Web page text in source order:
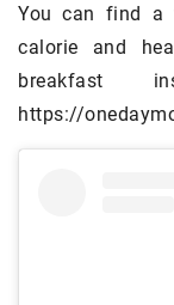
You can find a
calorie and
breakfast
https://